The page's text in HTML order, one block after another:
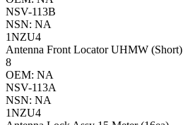
NSV-113B
NSN: NA
1NZU4
Antenna Front Locator UHMW (Short)
8
OEM: NA
NSV-113A
NSN: NA
1NZU4